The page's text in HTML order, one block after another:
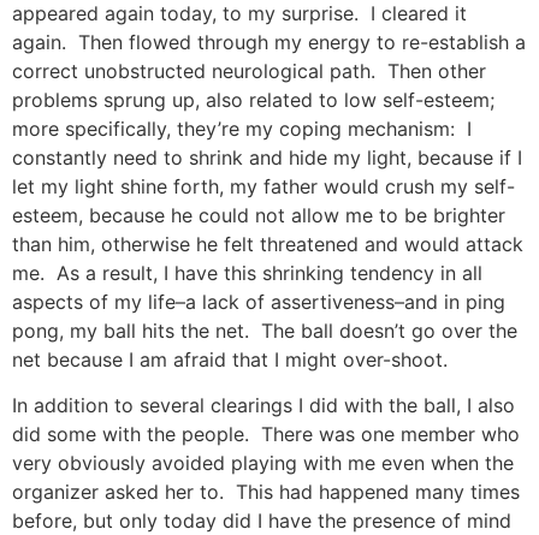
appeared again today, to my surprise. I cleared it
again. Then flowed through my energy to re-establish a
correct unobstructed neurological path. Then other
problems sprung up, also related to low self-esteem;
more specifically, they’re my coping mechanism: I
constantly need to shrink and hide my light, because if I
let my light shine forth, my father would crush my self-
esteem, because he could not allow me to be brighter
than him, otherwise he felt threatened and would attack
me. As a result, I have this shrinking tendency in all
aspects of my life–a lack of assertiveness–and in ping
pong, my ball hits the net. The ball doesn’t go over the
net because I am afraid that I might over-shoot.
In addition to several clearings I did with the ball, I also
did some with the people. There was one member who
very obviously avoided playing with me even when the
organizer asked her to. This had happened many times
before, but only today did I have the presence of mind